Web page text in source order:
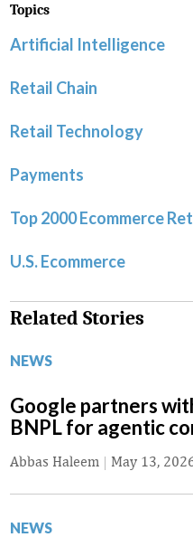
Topics
Artificial Intelligence
Retail Chain
Retail Technology
Payments
Top 2000 Ecommerce
U.S. Ecommerce
Related Stories
NEWS
Google partners
BNPL for agentic
Abbas Haleem | May 13,
NEWS